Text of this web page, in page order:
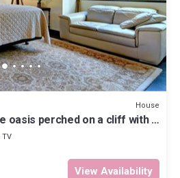
House
oasis perched on a cliff with a
TV
View Availability